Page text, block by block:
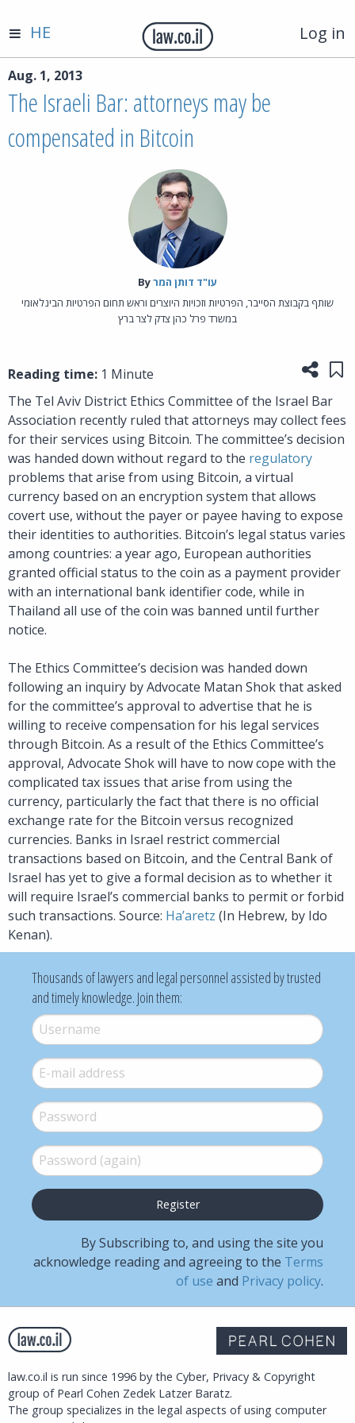
Log in
HE
Aug. 1, 2013
The Israeli Bar: attorneys may be
compensated in Bitcoin
By‎עו"ד דותן המר
שותף בקבוצת הסייבר, הפרטיות וזכויות היוצרים וראש תחום הפרטיות הבינלאומי
במשרד פרל כהן צדק לצר ברץ
Reading time: 1 Minute
The Tel Aviv District Ethics Committee of the Israel Bar
Association recently ruled that attorneys may collect fees
for their services using Bitcoin. The committee’s decision
was handed down without regard to the regulatory
problems that arise from using Bitcoin, a virtual
currency based on an encryption system that allows
covert use, without the payer or payee having to expose
their identities to authorities. Bitcoin’s legal status varies
among countries: a year ago, European authorities
granted official status to the coin as a payment provider
with an international bank identifier code, while in
Thailand all use of the coin was banned until further
notice.
The Ethics Committee’s decision was handed down
following an inquiry by Advocate Matan Shok that asked
for the committee’s approval to advertise that he is
willing to receive compensation for his legal services
through Bitcoin. As a result of the Ethics Committee’s
approval, Advocate Shok will have to now cope with the
complicated tax issues that arise from using the
currency, particularly the fact that there is no official
exchange rate for the Bitcoin versus recognized
currencies. Banks in Israel restrict commercial
transactions based on Bitcoin, and the Central Bank of
Israel has yet to give a formal decision as to whether it
will require Israel’s commercial banks to permit or forbid
such transactions. Source: Ha’aretz (In Hebrew, by Ido
Kenan).
Thousands of lawyers and legal personnel assisted by trusted
and timely knowledge. Join them:
Username*
E-mail*
Password *
Password (again)*
By Subscribing to, and using the site you
acknowledge reading and agreeing to the Terms
of use and Privacy policy.
law.co.il is run since 1996 by the Cyber, Privacy & Copyright
group of Pearl Cohen Zedek Latzer Baratz.
The group specializes in the legal aspects of using computer